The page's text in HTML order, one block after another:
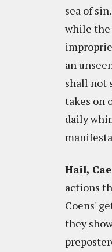
sea of
while the
an
shall not
takes on
daily
Hail,
actions
Coens'
they